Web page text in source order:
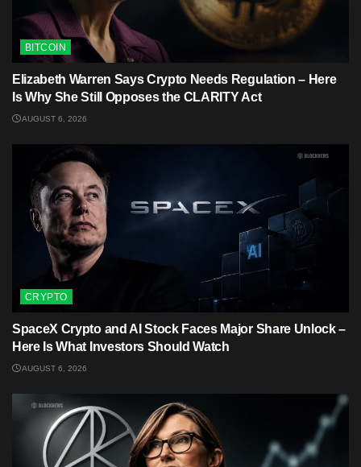
BITCOIN
Elizabeth Warren Says Crypto Needs Regulation – Here
Is Why She Still Opposes the CLARITY Act
AUGUST 6, 2026
CRYPTO
SpaceX Crypto and AI Stock Faces Major Share Unlock –
Here Is What Investors Should Watch
AUGUST 6, 2026